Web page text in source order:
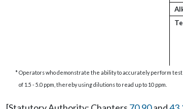
*Operators who demonstrate the ability to accurately perform
of 1.5 - 5.0 ppm, thereby using dilutions to read up to 10 ppm.